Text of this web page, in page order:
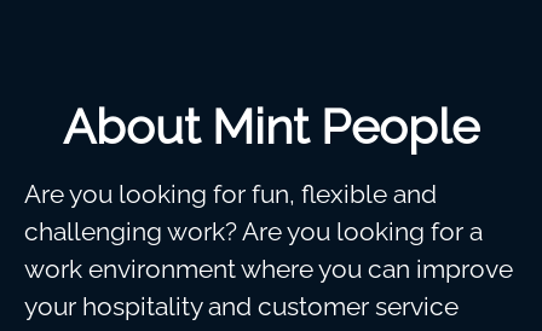
About Mint People
Are you looking for fun, flexible and
challenging work? Are you looking for a
work environment where you can improve
your hospitality and customer service